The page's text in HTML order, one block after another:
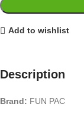
Add to wishlist
Description
Brand: FUN PAC